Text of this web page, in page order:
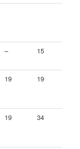
– 15
19 19
19 34